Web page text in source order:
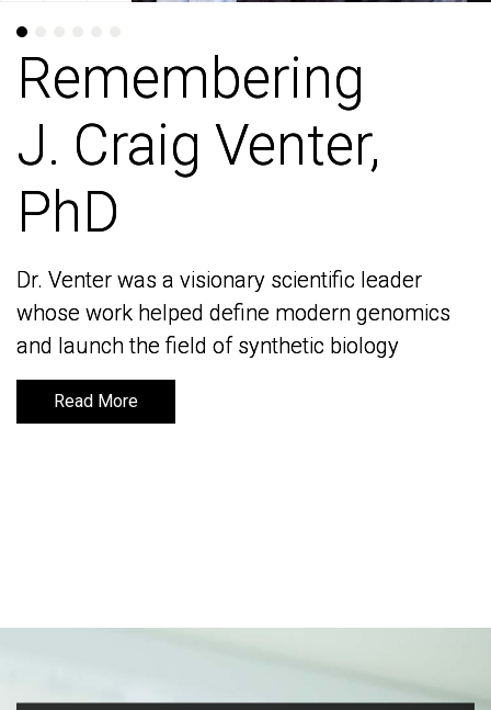
Remembering
J. Craig Venter,
PhD
Dr. Venter was a visionary scientific leader
whose work helped define modern genomics
and launch the field of synthetic biology
Read More
Remembering
J. Craig Venter,
PhD
Dr. Venter was a visionary scientific leader
whose work helped define modern genomics
and launch the field of synthetic biology
Read More